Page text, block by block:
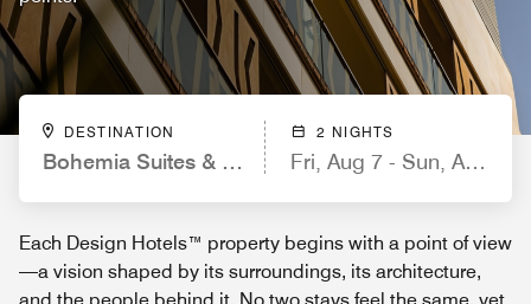
DESTINATION
Bohemia Suites & Spa, a Member of Design
2 NIGHTS
Fri, Aug 7 - Sun, Aug 9
Each Design Hotels™ property begins with a point of view
—a vision shaped by its surroundings, its architecture,